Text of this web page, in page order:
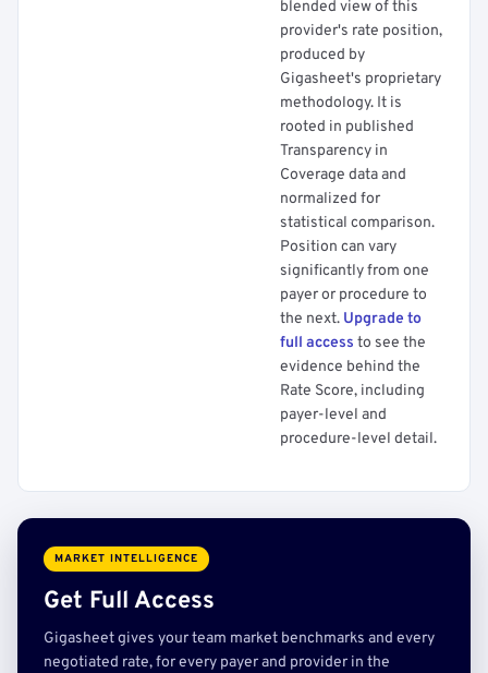
blended view of this
provider's rate position,
produced by
Gigasheet's proprietary
methodology. It is
rooted in published
Transparency in
Coverage data and
normalized for
statistical comparison.
Position can vary
significantly from one
payer or procedure to
the next. Upgrade to
full access to see the
evidence behind the
Rate Score, including
payer-level and
procedure-level detail.
MARKET INTELLIGENCE
Get Full Access
Gigasheet gives your team market benchmarks and every
negotiated rate, for every payer and provider in the